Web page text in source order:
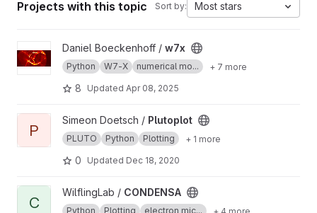
Projects with this topic Sort by: Most stars
View w7x projectDaniel Boeckenhoff / w7x
Python W7-X numerical mo... + 7 more
8 Updated Apr 08, 2025
View Plutoplot project
P
Simeon Doetsch / Plutoplot
PLUTO Python Plotting + 1 more
0 Updated Dec 18, 2020
View CONDENSA project
C
WilflingLab / CONDENSA
Python Plotting electron mic... + 4 more